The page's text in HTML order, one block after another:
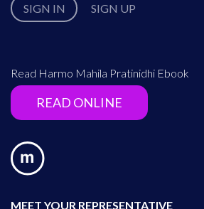
SIGN IN SIGN UP
Read Harmo Mahila Pratinidhi Ebook
READ ONLINE
MEET YOUR REPRESENTATIVE